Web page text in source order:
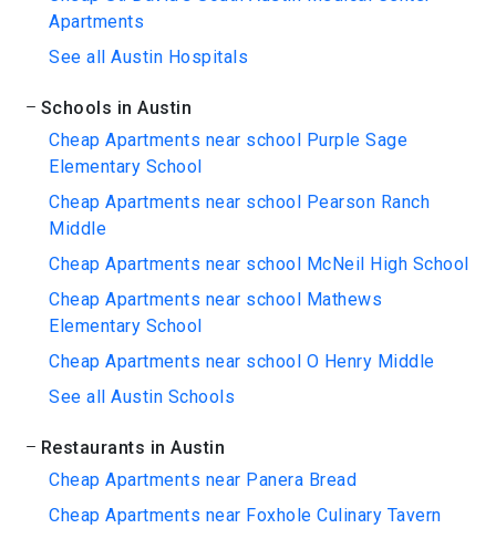
Apartments
See all Austin Hospitals
Schools in Austin
Cheap Apartments near school Purple Sage
Elementary School
Cheap Apartments near school Pearson Ranch
Middle
Cheap Apartments near school McNeil High School
Cheap Apartments near school Mathews
Elementary School
Cheap Apartments near school O Henry Middle
See all Austin Schools
Restaurants in Austin
Cheap Apartments near Panera Bread
Cheap Apartments near Foxhole Culinary Tavern